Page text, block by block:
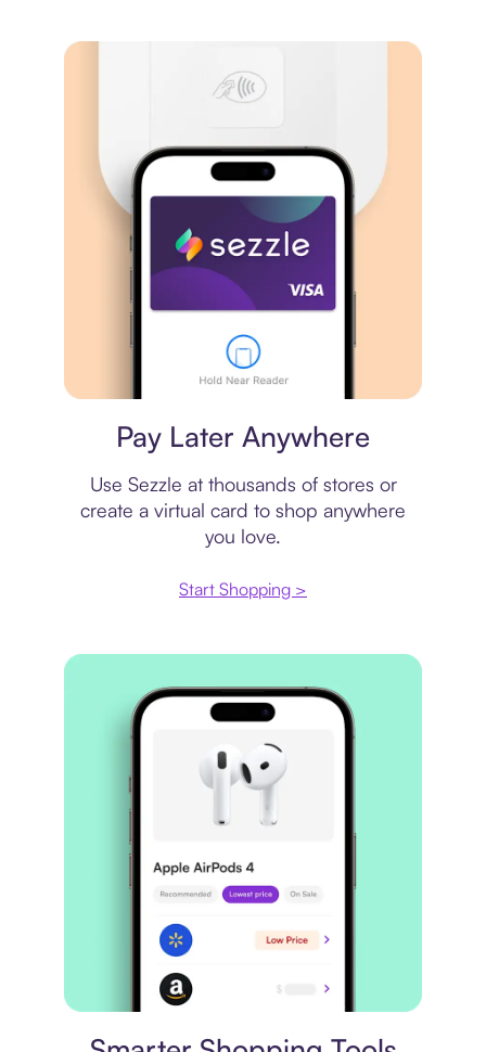
Pay Later Anywhere
Use Sezzle at thousands of stores or
create a virtual card to shop anywhere
you love.
Start Shopping >